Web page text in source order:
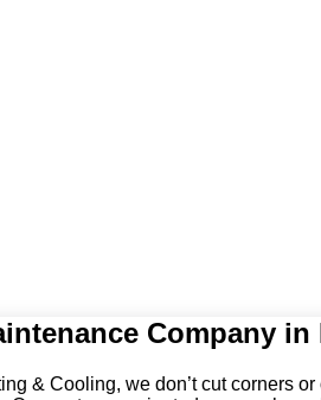
Company in
& Cooling, we don’t cut corners